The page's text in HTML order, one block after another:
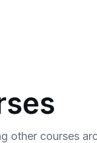
other courses